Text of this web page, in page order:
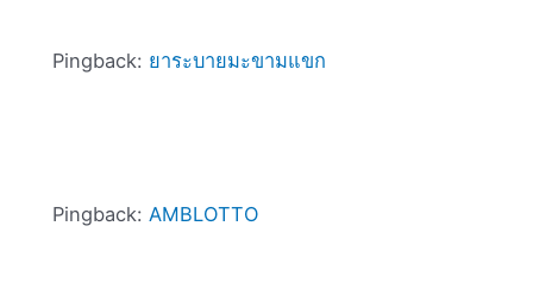
Pingback: ยาระบายมะขามแขก
Pingback: AMBLOTTO